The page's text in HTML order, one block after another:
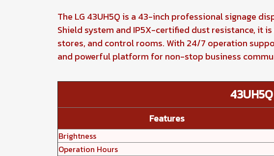
The LG 43UH5Q is a 43-inch professional signage
Shield system and IP5X-certified dust resistance, it
stores, and control rooms. With 24/7 operation
and powerful platform for non-stop business
Features
Brightness
Operation Hours